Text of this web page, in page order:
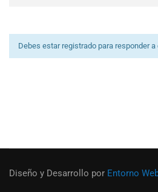
Debes estar registrado para responder
Diseño y Desarrollo por Entorno